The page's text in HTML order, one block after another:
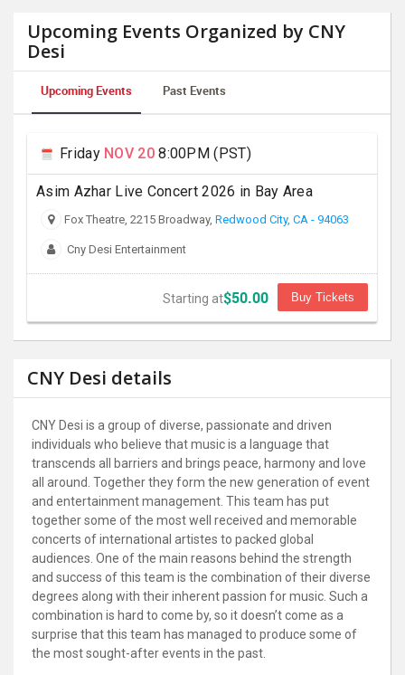
Upcoming Events Organized by CNY
Desi
Upcoming Events Past Events
Friday NOV 208:00PM (PST)
Asim Azhar Live Concert 2026 in Bay Area
Fox Theatre, 2215 Broadway, Redwood City, CA - 94063
Cny Desi Entertainment
Starting at$50.00 Buy Tickets
CNY Desi details
CNY Desi is a group of diverse, passionate and driven
individuals who believe that music is a language that
transcends all barriers and brings peace, harmony and love
all around. Together they form the new generation of event
and entertainment management. This team has put
together some of the most well received and memorable
concerts of international artistes to packed global
audiences. One of the main reasons behind the strength
and success of this team is the combination of their diverse
degrees along with their inherent passion for music. Such a
combination is hard to come by, so it doesn’t come as a
surprise that this team has managed to produce some of
the most sought-after events in the past.